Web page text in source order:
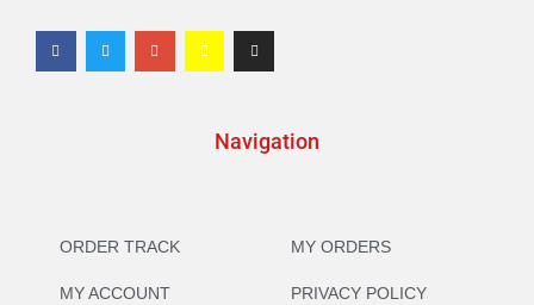
Navigation
ORDER TRACK
MY ACCOUNT
MY ORDERS
PRIVACY POLICY